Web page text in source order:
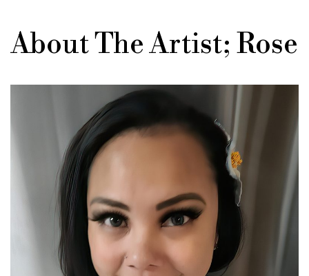
About The Artist; Rose